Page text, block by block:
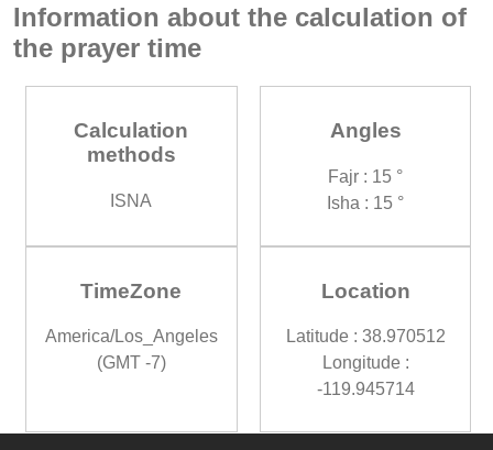
Information about the calculation of
the prayer time
Calculation
methods
ISNA
Angles
Fajr : 15 °
Isha : 15 °
TimeZone
America/Los_Angeles
(GMT -7)
Location
Latitude : 38.970512
Longitude :
-119.945714